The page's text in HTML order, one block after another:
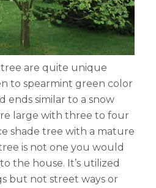
are quite unique
to spearmint green color
ends similar to a snow
large with three to four
shade tree with a mature
is not one you would
the house. It’s utilized
but not street ways or